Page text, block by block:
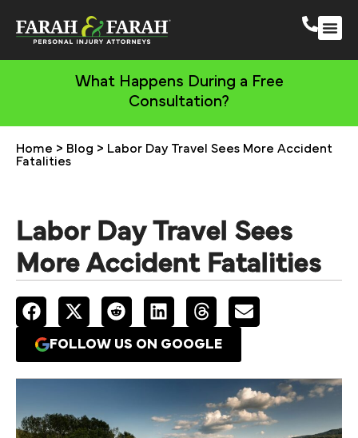
What Happens During a Free
Consultation?
Home > Blog > Labor Day Travel Sees More Accident
Fatalities
Labor Day Travel Sees
More Accident Fatalities
FOLLOW US ON GOOGLE